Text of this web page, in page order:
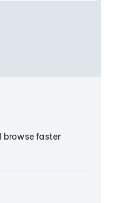
browse faster